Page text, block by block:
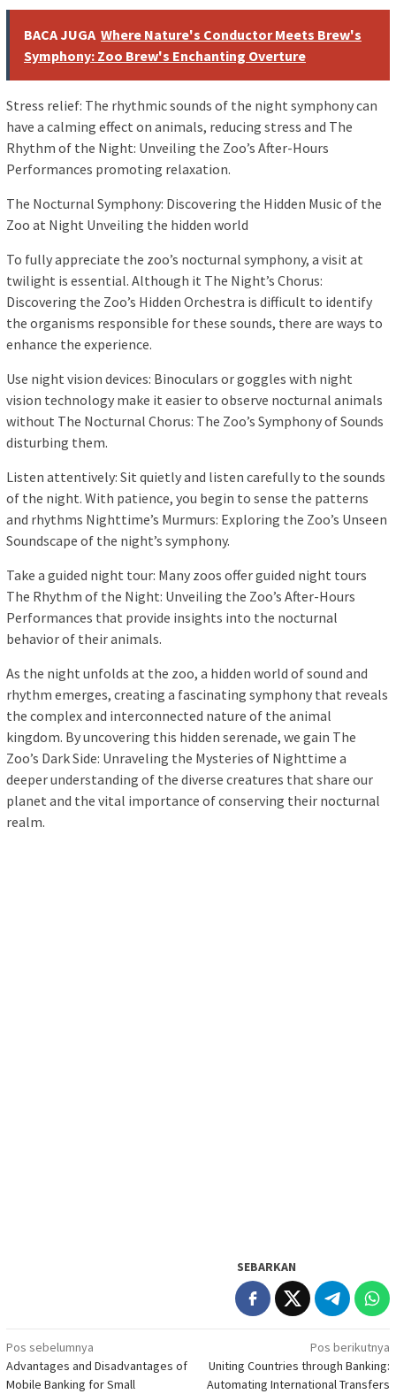
BACA JUGA Where Nature's Conductor Meets Brew's
Symphony: Zoo Brew's Enchanting Overture
Stress relief: The rhythmic sounds of the night symphony can
have a calming effect on animals, reducing stress and The
Rhythm of the Night: Unveiling the Zoo’s After-Hours
Performances promoting relaxation.
The Nocturnal Symphony: Discovering the Hidden Music of the
Zoo at Night Unveiling the hidden world
To fully appreciate the zoo’s nocturnal symphony, a visit at
twilight is essential. Although it The Night’s Chorus:
Discovering the Zoo’s Hidden Orchestra is difficult to identify
the organisms responsible for these sounds, there are ways to
enhance the experience.
Use night vision devices: Binoculars or goggles with night
vision technology make it easier to observe nocturnal animals
without The Nocturnal Chorus: The Zoo’s Symphony of Sounds
disturbing them.
Listen attentively: Sit quietly and listen carefully to the sounds
of the night. With patience, you begin to sense the patterns
and rhythms Nighttime’s Murmurs: Exploring the Zoo’s Unseen
Soundscape of the night’s symphony.
Take a guided night tour: Many zoos offer guided night tours
The Rhythm of the Night: Unveiling the Zoo’s After-Hours
Performances that provide insights into the nocturnal
behavior of their animals.
As the night unfolds at the zoo, a hidden world of sound and
rhythm emerges, creating a fascinating symphony that reveals
the complex and interconnected nature of the animal
kingdom. By uncovering this hidden serenade, we gain The
Zoo’s Dark Side: Unraveling the Mysteries of Nighttime a
deeper understanding of the diverse creatures that share our
planet and the vital importance of conserving their nocturnal
realm.
SEBARKAN
Navigasi
pos
Pos sebelumnya
Advantages and Disadvantages of
Mobile Banking for Small
Pos berikutnya
Uniting Countries through Banking:
Automating International Transfers